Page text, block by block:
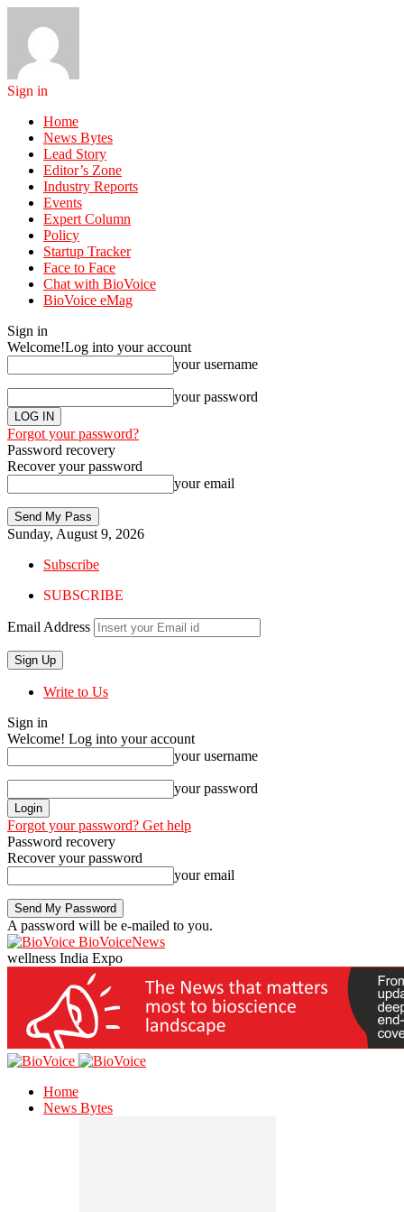
Sign in
Home
News Bytes
Lead Story
Editor’s Zone
Industry Reports
Events
Expert Column
Policy
Startup Tracker
Face to Face
Chat with BioVoice
BioVoice eMag
Sign in
Welcome!Log into your account
your username
your password
Forgot your password?
Password recovery
Recover your password
your email
Sunday, August 9, 2026
Subscribe
SUBSCRIBE
Email Address
Write to Us
Sign in
Welcome! Log into your account
your username
your password
Forgot your password? Get help
Password recovery
Recover your password
your email
A password will be e-mailed to you.
BioVoiceNews
wellness India Expo
Home
News Bytes